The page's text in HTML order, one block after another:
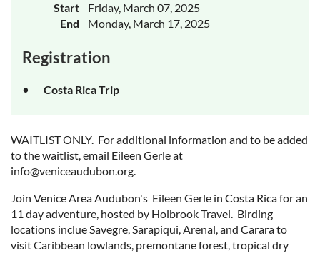
Start
Friday, March 07, 2025
End
Monday, March 17, 2025
Registration
Costa Rica Trip
WAITLIST ONLY. For additional information and to be added
to the waitlist, email Eileen Gerle at
info@veniceaudubon.org.
Join Venice Area Audubon's Eileen Gerle in Costa Rica for an
11 day adventure, hosted by Holbrook Travel. Birding
locations inclue Savegre, Sarapiqui, Arenal, and Carara to
visit Caribbean lowlands, premontane forest, tropical dry